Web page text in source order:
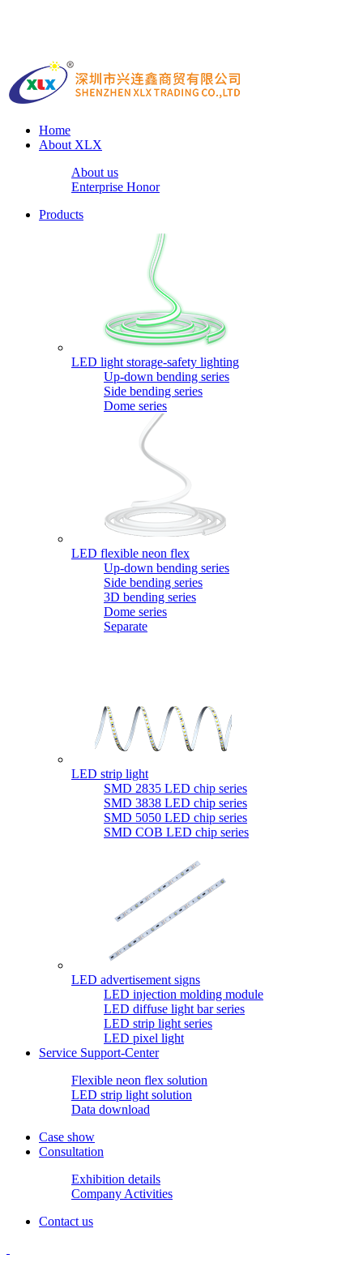
Home
About XLX
About us
Enterprise Honor
Products
LED light storage-safety lighting
Up-down bending series
Side bending series
Dome series
LED flexible neon flex
Up-down bending series
Side bending series
3D bending series
Dome series
Separate
LED strip light
SMD 2835 LED chip series
SMD 3838 LED chip series
SMD 5050 LED chip series
SMD COB LED chip series
LED advertisement signs
LED injection molding module
LED diffuse light bar series
LED strip light series
LED pixel light
Service Support-Center
Flexible neon flex solution
LED strip light solution
Data download
Case show
Consultation
Exhibition details
Company Activities
Contact us